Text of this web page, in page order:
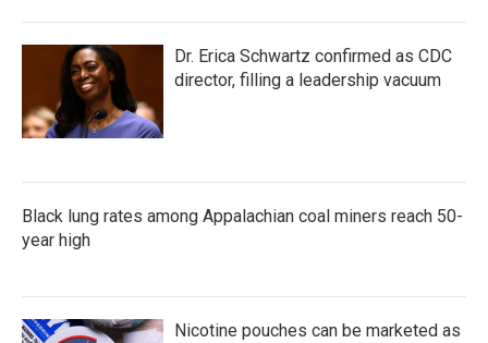
Dr. Erica Schwartz confirmed as CDC
director, filling a leadership vacuum
Black lung rates among Appalachian coal miners reach 50-
year high
Nicotine pouches can be marketed as